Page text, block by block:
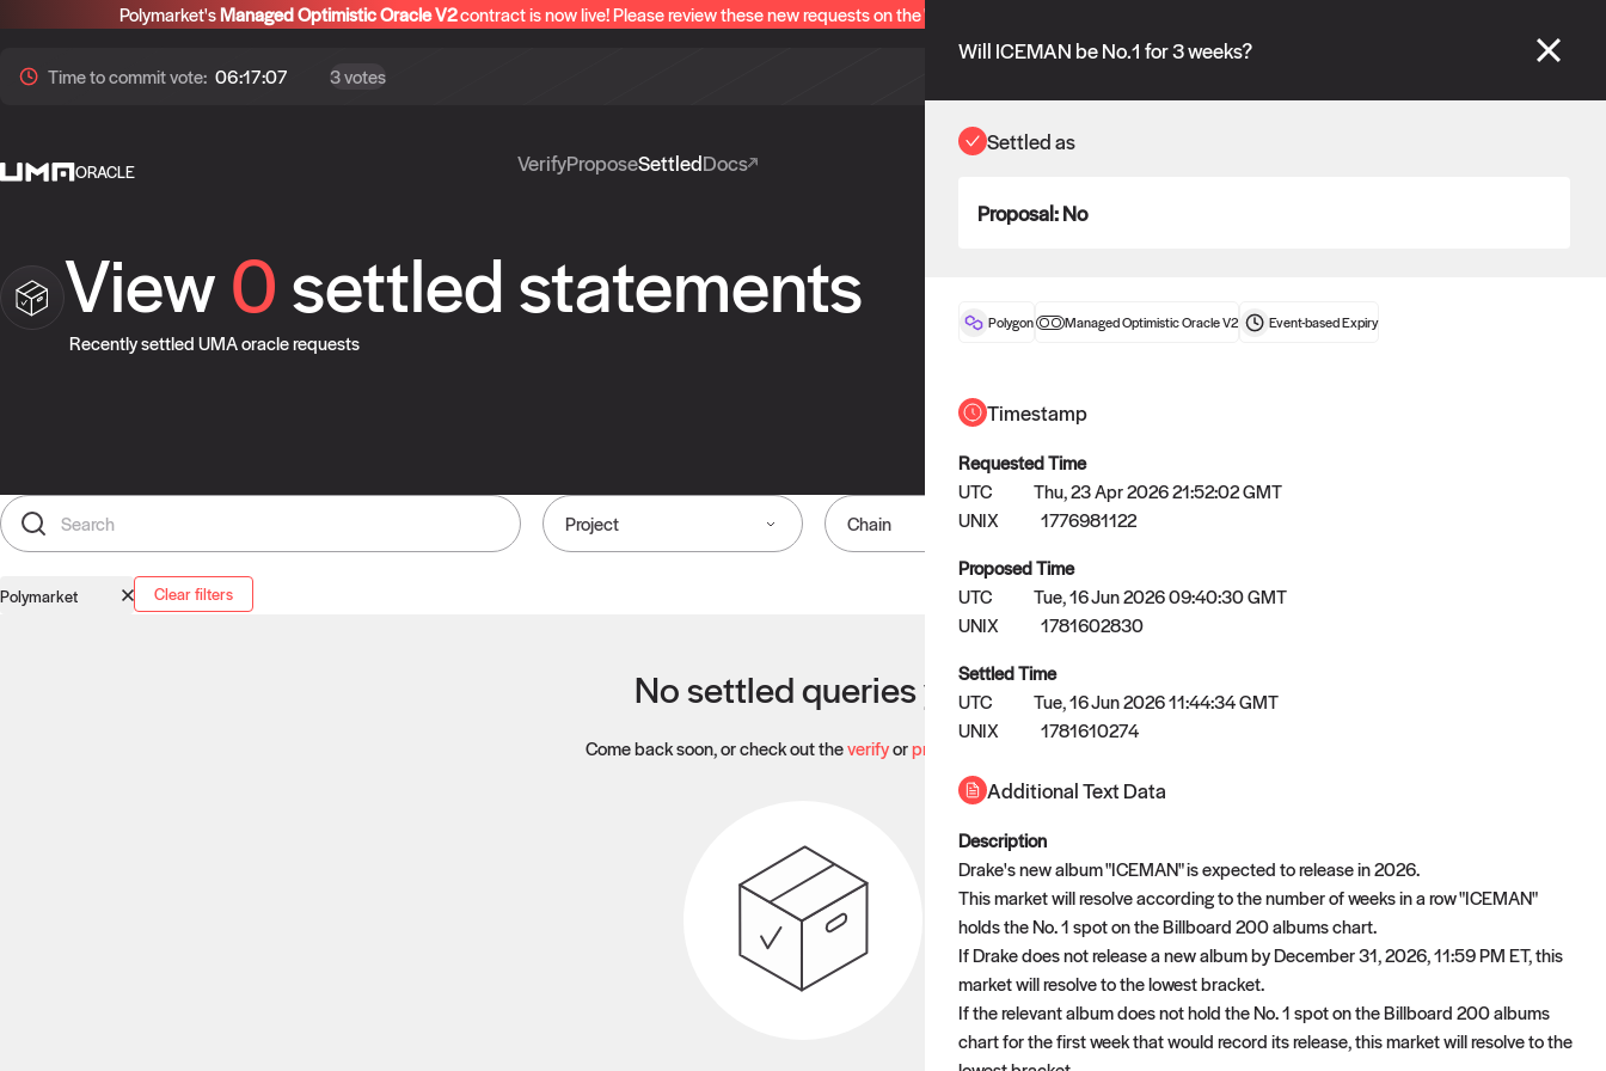
Polymarket'sManaged Optimistic Oracle V2contract is now live! Please review these new requests on the "Verify" and "Propose" tabs and see our
Time tocommitvote: 06:17:06 3 votes
ORACLE VerifyProposeSettledDocs
View0settled statements
Recently settled UMA oracle requests
Project Chain Oracle
Polymarket Clear filters
No settled queries yet
Come back soon, or check out theverifyorpropose
Will ICEMAN be No.1 for 3 weeks?
Settled as
Proposal:No
Polygon Managed Optimistic Oracle V2 Event-basedExpiry
Timestamp
Requested Time
UTC
Thu, 23 Apr 2026 21:52:02 GMT
UNIX
1776981122
Proposed Time
UTC
Tue, 16 Jun 2026 09:40:30 GMT
UNIX
1781602830
Settled Time
UTC
Tue, 16 Jun 2026 11:44:34 GMT
UNIX
1781610274
Additional Text Data
Description
Drake's new album "ICEMAN" is expected to release in 2026.
This market will resolve according to the number of weeks in a row "ICEMAN"
holds the No. 1 spot on the Billboard 200 albums chart.
If Drake does not release a new album by December 31, 2026, 11:59 PM ET, this
market will resolve to the lowest bracket.
If the relevant album does not hold the No. 1 spot on the Billboard 200 albums
chart for the first week that would record its release, this market will resolve to the